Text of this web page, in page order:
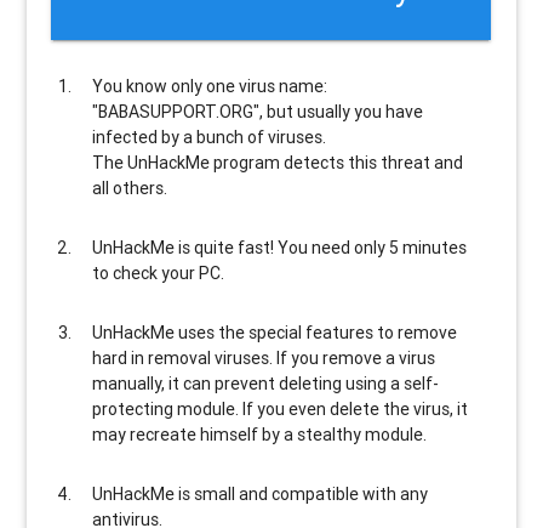
You know only one virus name:
"BABASUPPORT.ORG", but usuallyyou have
infected by a bunch of viruses.
The UnHackMe programdetects this threat and
all others.
UnHackMe isquite fast! You need only 5 minutes
to check your PC.
UnHackMe uses the special features to remove
hard in removal viruses. If you remove a virus
manually, it can prevent deleting using a self-
protecting module. If you even delete the virus, it
may recreate himself by a stealthy module.
UnHackMe is small and compatiblewith any
antivirus.